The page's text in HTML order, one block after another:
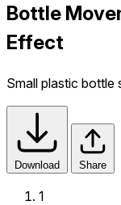
Bottle
Effect
Small plastic bottle
Download Share
1